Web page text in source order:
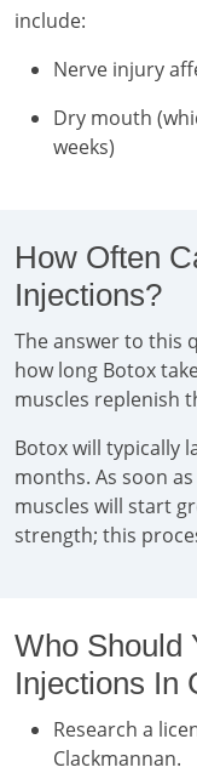
include:
Nerve injury
Dry mouth
weeks)
How Often
Injections?
The answer to this
how long Botox
muscles replenish
Botox will typically
months. As soon
muscles will start
strength; this
Who Should
Injections In
Research a
Clackmannan.